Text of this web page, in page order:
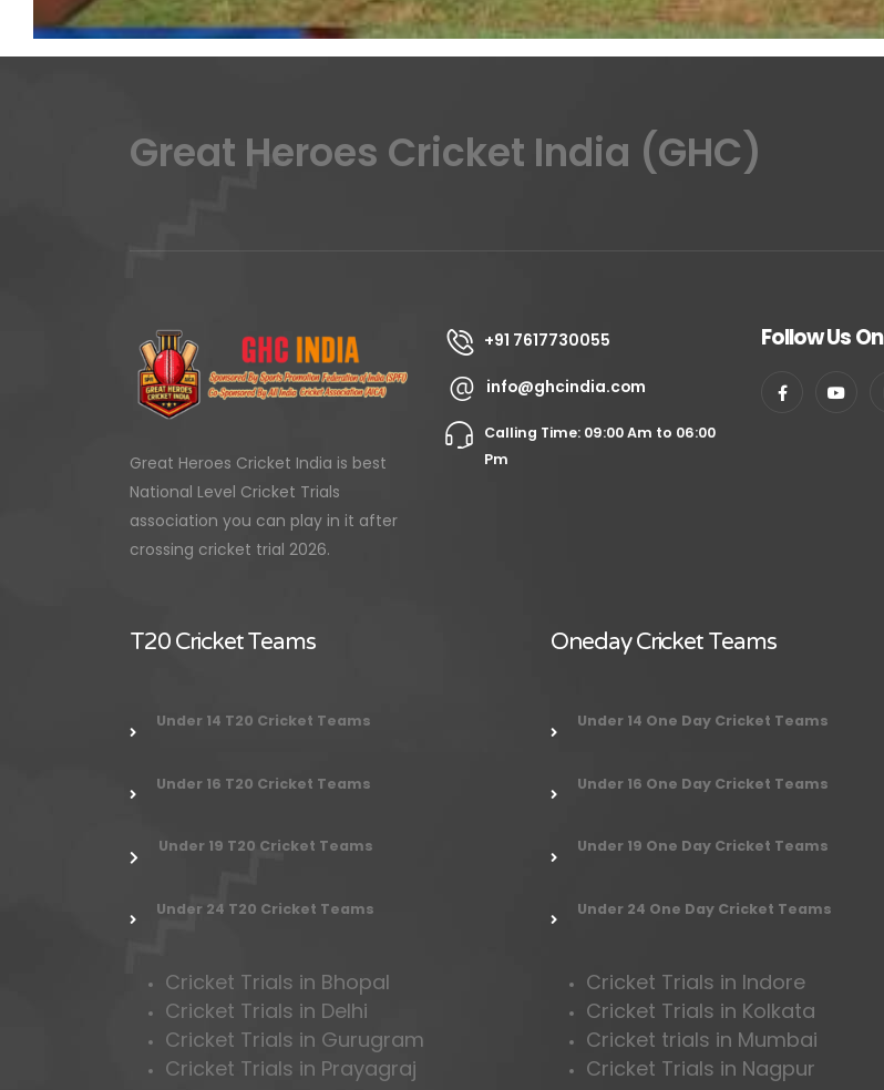
Great Heroes Cricket India (GHC)
Great Heroes Cricket India is best
National Level Cricket Trials
association you can play in it after
crossing cricket trial 2026.
+91 7617730055
info@ghcindia.com
Calling Time: 09:00 Am to 06:00
Pm
Follow Us On
T20 Cricket Teams
Under 14 T20 Cricket Teams
Under 16 T20 Cricket Teams
Under 19 T20 Cricket Teams
Under 24 T20 Cricket Teams
Oneday Cricket Teams
Under 14 One Day Cricket Teams
Under 16 One Day Cricket Teams
Under 19 One Day Cricket Teams
Under 24 One Day Cricket Teams
Cricket Trials in Bhopal
Cricket Trials in Delhi
Cricket Trials in Gurugram
Cricket Trials in Prayagraj
Cricket Trials in Indore
Cricket Trials in Kolkata
Cricket trials in Mumbai
Cricket Trials in Nagpur